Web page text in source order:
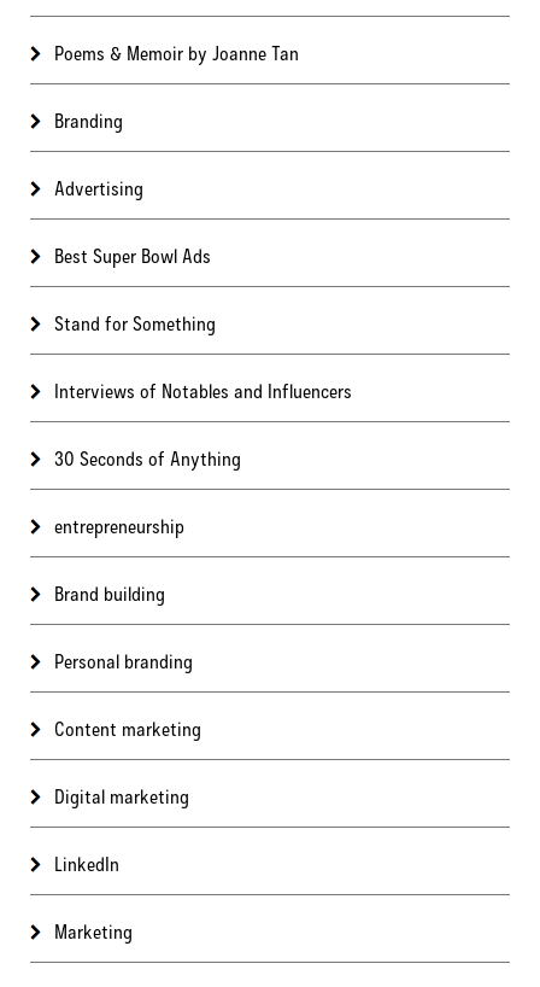
Poems & Memoir by Joanne Tan
Branding
Advertising
Best Super Bowl Ads
Stand for Something
Interviews of Notables and Influencers
30 Seconds of Anything
entrepreneurship
Brand building
Personal branding
Content marketing
Digital marketing
LinkedIn
Marketing